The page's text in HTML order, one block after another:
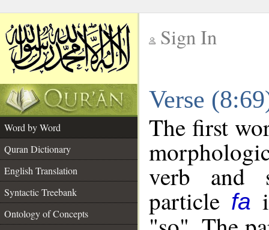
Sign In
Verse
Word by Word
Quran Dictionary
English Translation
Syntactic Treebank
Ontology of Concepts
The first
verb and
particle fa